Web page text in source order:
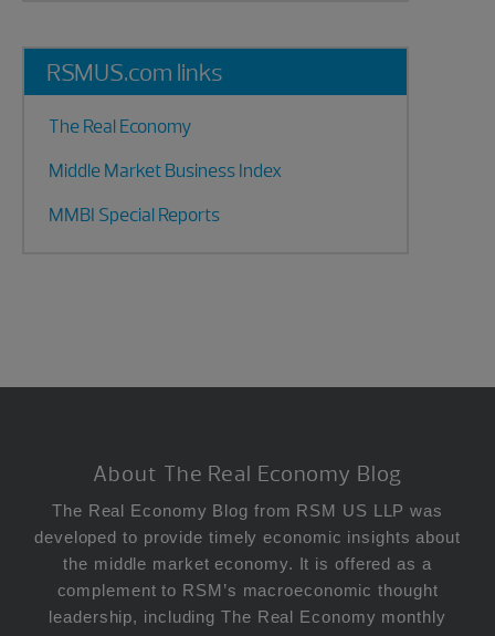
RSMUS.com links
The Real Economy
Middle Market Business Index
MMBI Special Reports
About The Real Economy Blog
The Real Economy Blog from RSM US LLP was
developed to provide timely economic insights about
the middle market economy. It is offered as a
complement to RSM’s macroeconomic thought
leadership, including The Real Economy monthly